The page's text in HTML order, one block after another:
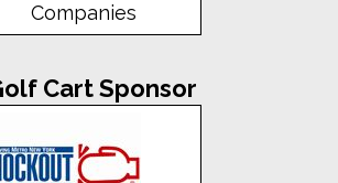
Companies
Cart Sponsor